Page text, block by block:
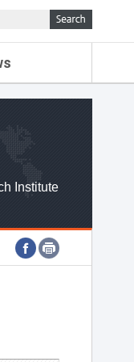
Institute